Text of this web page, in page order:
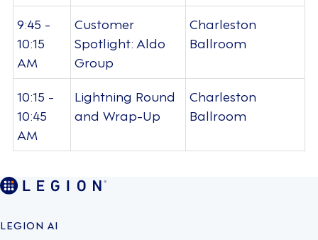
9:45 -
10:15
AM
Customer
Spotlight: Aldo
Group
Charleston
Ballroom
10:15 -
10:45
AM
Lightning Round
and Wrap-Up
Charleston
Ballroom
LEGION AI